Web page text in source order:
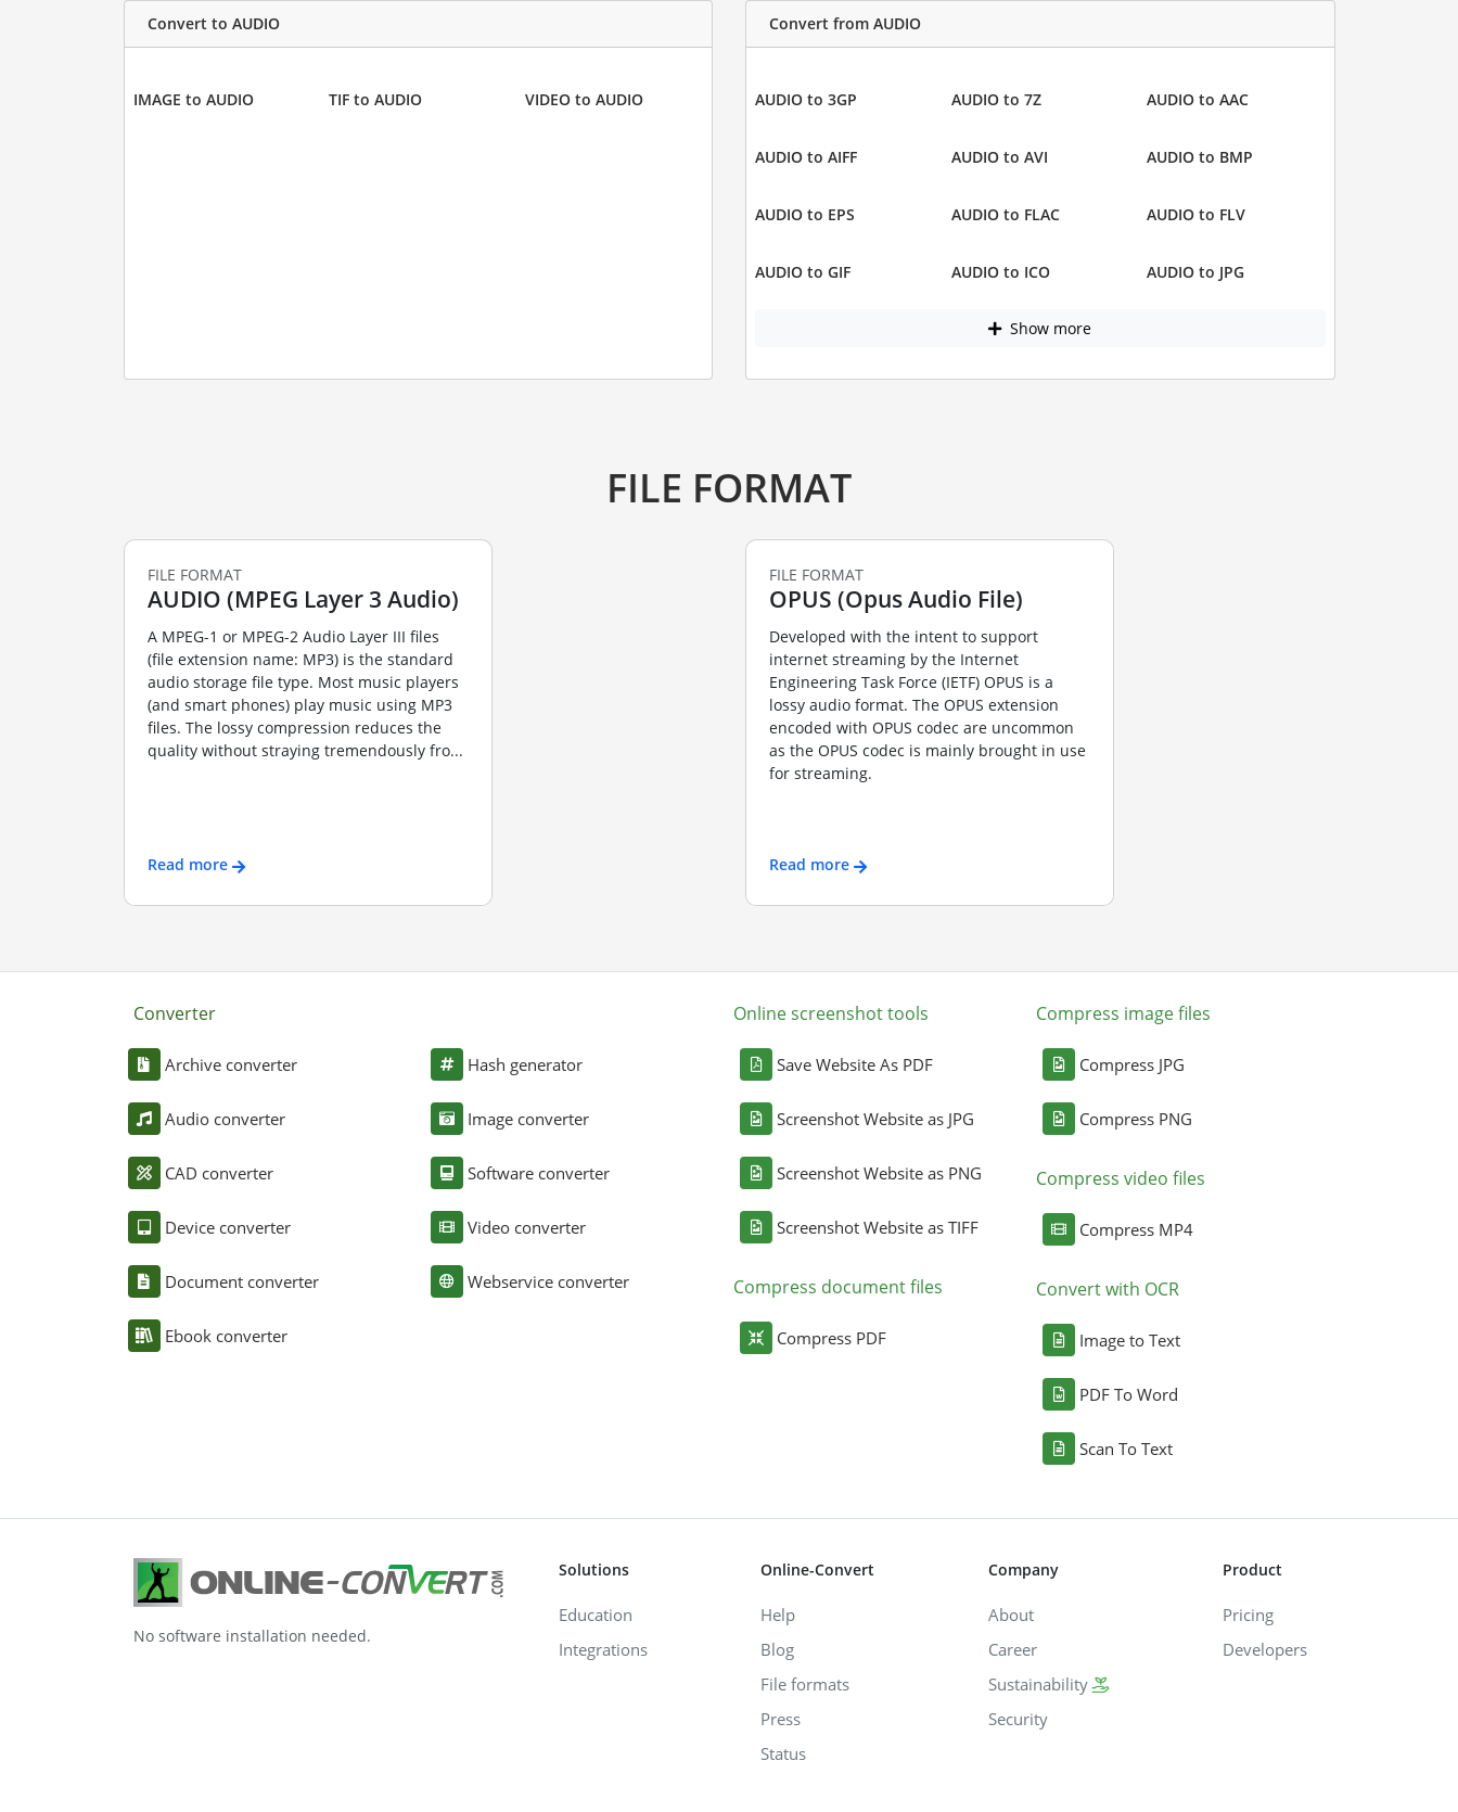
Convert to AUDIO
IMAGE to AUDIO TIF to AUDIO VIDEO to AUDIO
Convert from AUDIO
AUDIO to 3GP AUDIO to 7Z AUDIO to AAC
AUDIO to AIFF AUDIO to AVI AUDIO to BMP
AUDIO to EPS AUDIO to FLAC AUDIO to FLV
AUDIO to GIF AUDIO to ICO AUDIO to JPG
Show more
FILE FORMAT
FILE FORMAT
AUDIO (MPEG Layer 3 Audio)
A MPEG-1 or MPEG-2 Audio Layer III files
(file extension name: MP3) is the standard
audio storage file type. Most music players
(and smart phones) play music using MP3
files. The lossy compression reduces the
quality without straying tremendously fro...
Read more
FILE FORMAT
OPUS (Opus Audio File)
Developed with the intent to support
internet streaming by the Internet
Engineering Task Force (IETF) OPUS is a
lossy audio format. The OPUS extension
encoded with OPUS codec are uncommon
as the OPUS codec is mainly brought in use
for streaming.
Read more
Converter
Archive converter
Audio converter
CAD converter
Device converter
Document converter
Ebook converter
Hash generator
Image converter
Software converter
Video converter
Webservice converter
Online screenshot tools
Save Website As PDF
Screenshot Website as JPG
Screenshot Website as PNG
Screenshot Website as TIFF
Compress document files
Compress PDF
Compress image files
Compress JPG
Compress PNG
Compress video files
Compress MP4
Convert with OCR
Image to Text
PDF To Word
Scan To Text
No software installation needed.
Solutions
Education
Integrations
Online-Convert
Help
Blog
File formats
Press
Status
Company
About
Career
Sustainability
Security
Product
Pricing
Developers